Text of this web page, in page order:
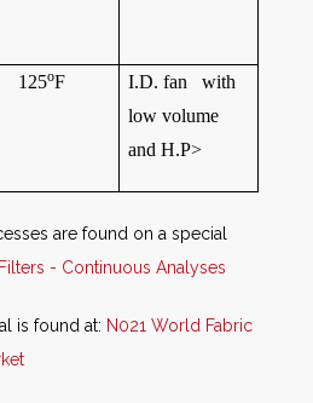
125oF
I.D. fan with
low volume
and H.P>
are found on a special
- Continuous Analyses
is found at: N021 World Fabric